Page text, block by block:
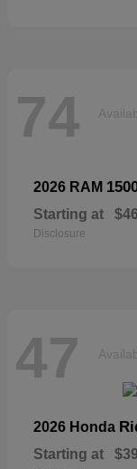
74
2026 RAM
Starting at
Disclosure
47
2026 Honda
Starting at